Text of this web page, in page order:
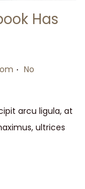
Has
. No
arcu ligula, at
ultrices